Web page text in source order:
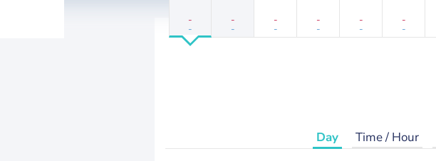
-
-
-
-
-
-
-
-
-
-
-
-
Day Time / Hour